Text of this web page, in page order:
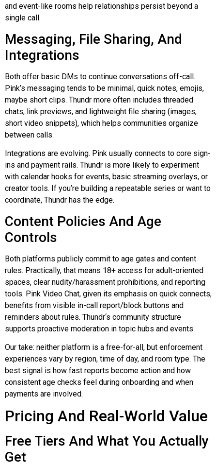
and event-like rooms help relationships persist beyond a
single call.
Messaging, File Sharing, And
Integrations
Both offer basic DMs to continue conversations off-call.
Pink’s messaging tends to be minimal, quick notes, emojis,
maybe short clips. Thundr more often includes threaded
chats, link previews, and lightweight file sharing (images,
short video snippets), which helps communities organize
between calls.
Integrations are evolving. Pink usually connects to core sign-
ins and payment rails. Thundr is more likely to experiment
with calendar hooks for events, basic streaming overlays, or
creator tools. If you’re building a repeatable series or want to
coordinate, Thundr has the edge.
Content Policies And Age
Controls
Both platforms publicly commit to age gates and content
rules. Practically, that means 18+ access for adult-oriented
spaces, clear nudity/harassment prohibitions, and reporting
tools. Pink Video Chat, given its emphasis on quick connects,
benefits from visible in-call report/block buttons and
reminders about rules. Thundr‘s community structure
supports proactive moderation in topic hubs and events.
Our take: neither platform is a free-for-all, but enforcement
experiences vary by region, time of day, and room type. The
best signal is how fast reports become action and how
consistent age checks feel during onboarding and when
payments are involved.
Pricing And Real-World Value
Free Tiers And What You Actually
Get